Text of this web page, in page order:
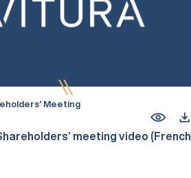
Meeting
meeting video (French